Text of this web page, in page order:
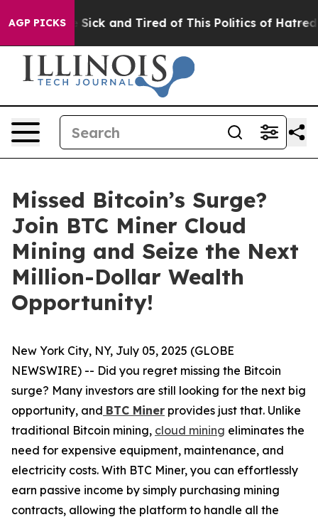
AGP PICKS
Are Sick and Tired of This Politics of Hatred” The
Missed Bitcoin’s Surge?
Join BTC Miner Cloud
Mining and Seize the Next
Million-Dollar Wealth
Opportunity!
New York City, NY, July 05, 2025 (GLOBE
NEWSWIRE) -- Did you regret missing the Bitcoin
surge? Many investors are still looking for the next big
opportunity, and BTC Miner provides just that. Unlike
traditional Bitcoin mining, cloud mining eliminates the
need for expensive equipment, maintenance, and
electricity costs. With BTC Miner, you can effortlessly
earn passive income by simply purchasing mining
contracts, allowing the platform to handle all the